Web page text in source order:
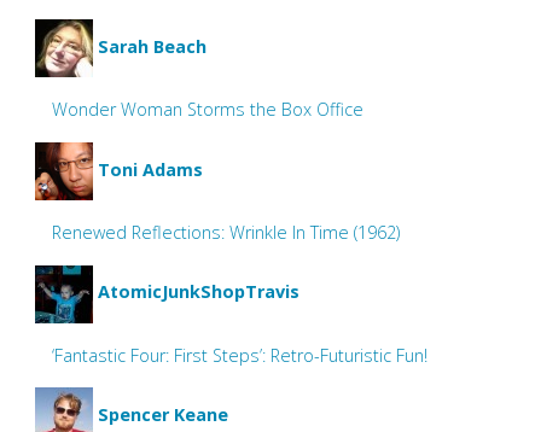
Sarah Beach
Wonder Woman Storms the Box Office
Toni Adams
Renewed Reflections: Wrinkle In Time (1962)
AtomicJunkShopTravis
‘Fantastic Four: First Steps’: Retro-Futuristic Fun!
Spencer Keane